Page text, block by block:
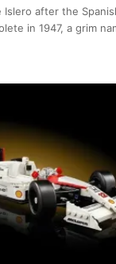
Islero after the
in 1947, a grim